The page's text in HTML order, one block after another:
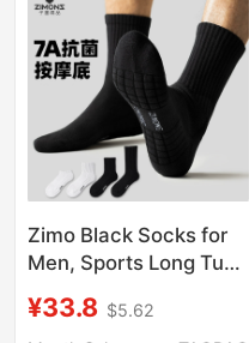
Zimo Black Socks for
Men, Sports Long Tube
Towel Bottom Cotton
¥33.8 $5.62